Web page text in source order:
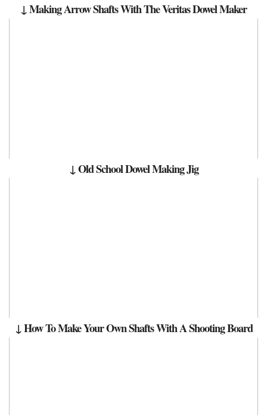
↓ Making Arrow Shafts With The Veritas Dowel Maker
↓ Old School Dowel Making Jig
↓ How To Make Your Own Shafts With A Shooting Board